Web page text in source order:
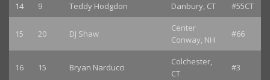
14 9 Teddy Hodgdon Danbury, CT #55CT
15 20 DJ Shaw
Center
Conway, NH
#66
16 15 Bryan Narducci
Colchester,
CT
#3